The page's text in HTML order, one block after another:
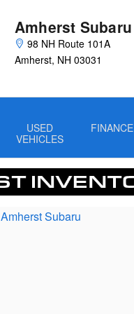
Amherst Subaru
98 NH Route 101A
Amherst, NH 03031
USED
VEHICLES
FINANCE
Amherst Subaru